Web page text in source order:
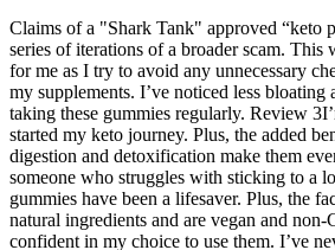
Claims of a "Shark Tank" approved “keto
series of iterations of a broader scam. This
for me as I try to avoid any unnecessary
my supplements. I’ve noticed less bloating
taking these gummies regularly. Review
started my keto journey. Plus, the added
digestion and detoxification make them
someone who struggles with sticking to a
gummies have been a lifesaver. Plus, the
natural ingredients and are vegan and
confident in my choice to use them. I’ve